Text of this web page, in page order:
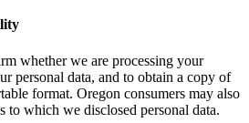
whether we are processing your
personal data, and to obtain a copy of
format. Oregon consumers may also
to which we disclosed personal data.